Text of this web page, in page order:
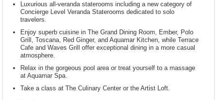
Luxurious all-veranda staterooms including a new category of
Concierge Level Veranda Staterooms dedicated to solo
travelers.
Enjoy superb cuisine in The Grand Dining Room, Ember, Polo
Grill, Toscana, Red Ginger, and Aquamar Kitchen, while Terrace
Cafe and Waves Grill offer exceptional dining in a more casual
atmosphere.
Relax in the gorgeous pool area or treat yourself to a massage
at Aquamar Spa.
Take a class at The Culinary Center or the Artist Loft.